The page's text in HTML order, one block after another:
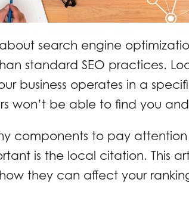
search engine
standard SEO practices.
business operates in a
won’t be able to find you
components to pay
is the local citation. This
they can affect your